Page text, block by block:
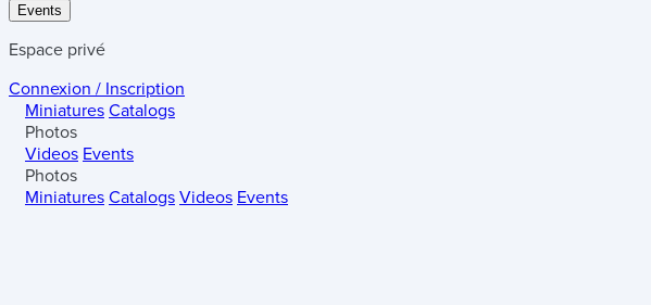
Events
Espace privé
Connexion / Inscription
Miniatures Catalogs
Photos
Videos Events
Photos
Miniatures Catalogs Videos Events